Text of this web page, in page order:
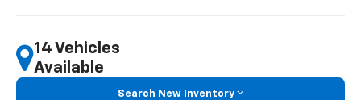
14 Vehicles
Available
Search New Inventory